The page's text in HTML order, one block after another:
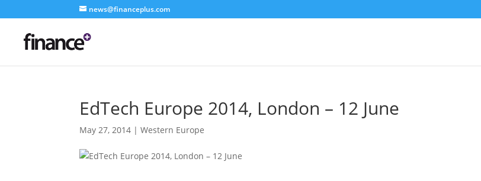
news@financeplus.com
EdTech Europe 2014, London – 12 June
May 27, 2014 |Western Europe